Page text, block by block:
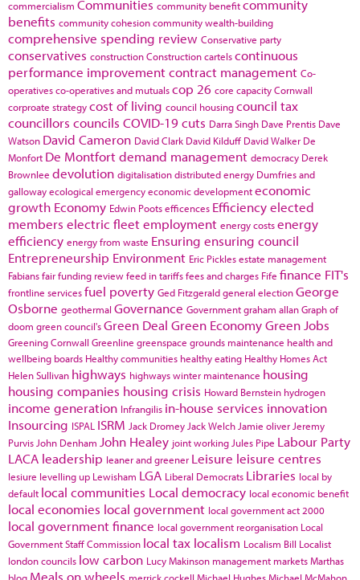
commercialism Communities community benefitcommunity
benefits community cohesioncommunity wealth-building
comprehensive spending review Conservative party
conservatives constructionConstruction cartelscontinuous
performance improvementcontract management Co-
operativesco-operatives and mutualscop 26 core capacityCornwall
corproate strategycost of living council housingcouncil tax
councillors councils COVID-19cuts Darra Singh Dave Prentis Dave
Watson David Cameron David Clark David Kilduff David Walker De
Monfort De Montfortdemand management democracy Derek
Brownlee devolution digitalisationdistributed energy Dumfries and
gallowayecological emergencyeconomic developmenteconomic
growth Economy Edwin Pootsefficences Efficiencyelected
members electric fleetemployment energy costsenergy
efficiency energy from waste Ensuring ensuring council
Entrepreneurship Environment Eric Picklesestate management
Fabiansfair funding reviewfeed in tariffsfees and charges Fife finance FIT's
frontline servicesfuel poverty Ged Fitzgeraldgeneral electionGeorge
Osborne geothermal Governance Governmentgraham allanGraph of
doom green council'sGreen Deal Green EconomyGreen Jobs
Greening Cornwall Greenline greenspace grounds maintenance health and
wellbeing boards Healthy communities healthy eating Healthy Homes Act
Helen Sullivan highways highways winter maintenance housing
housing companies housing crisis Howard Bernstein hydrogen
income generation Infrangilis in-house services innovation
Insourcing ISPAL ISRM Jack Dromey Jack Welch Jamie oliver Jeremy
Purvis John Denham John Healey joint working Jules Pipe Labour Party
LACA leadership leaner and greener Leisure leisure centres
lesiure levelling up Lewisham LGA Liberal Democrats Libraries local by
default local communities Local democracy local economic benefit
local economies local government local government act 2000
local government finance local government reorganisation Local
Government Staff Commission local tax localism Localism Bill Localist
london councils low carbon Lucy Makinson management marketsMarthas
Meals on wheels